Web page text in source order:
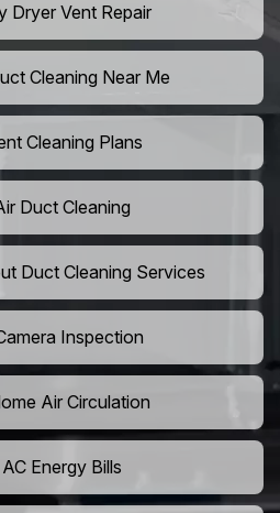
Dryer Vent Repair
Cleaning Near Me
Cleaning Plans
Duct Cleaning
Duct Cleaning Services
Inspection
Air Circulation
Energy Bills